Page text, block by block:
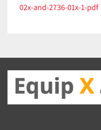
02x-and-2736-01x-1-pdf